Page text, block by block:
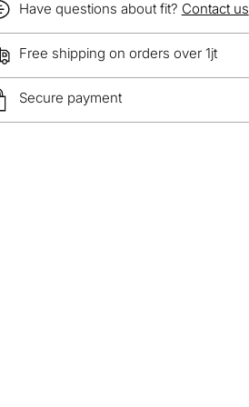
Have questions about fit? Contact us
Free shipping on orders over 1jt
Secure payment